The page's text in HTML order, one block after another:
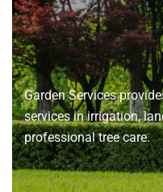
Aboutus
Garden Services
services in irrigation,
professional tree care.